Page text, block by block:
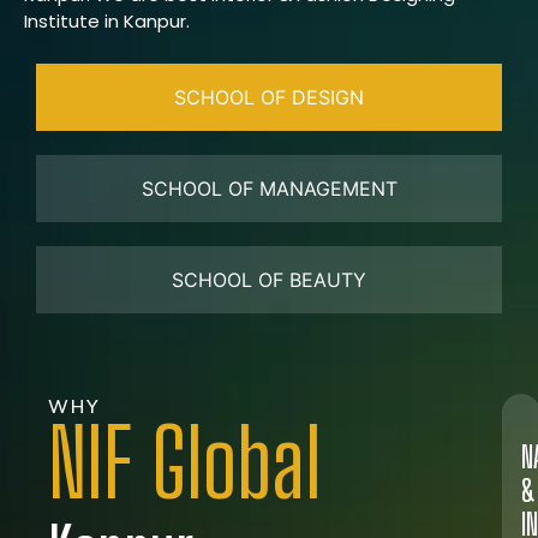
Institute in Kanpur.
SCHOOL OF DESIGN
SCHOOL OF MANAGEMENT
SCHOOL OF BEAUTY
WHY
NIF Global
&